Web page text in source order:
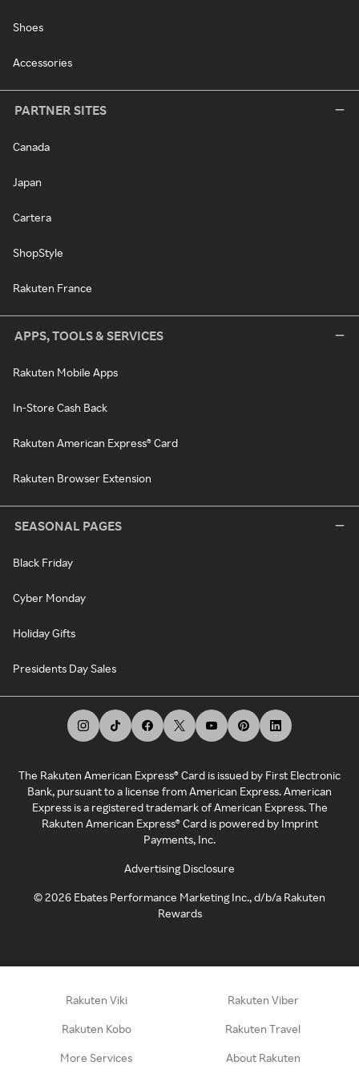
Shoes
Accessories
PARTNER SITES
Canada
Japan
Cartera
ShopStyle
Rakuten France
APPS, TOOLS & SERVICES
Rakuten Mobile Apps
In-Store Cash Back
Rakuten American Express® Card
Rakuten Browser Extension
SEASONAL PAGES
Black Friday
Cyber Monday
Holiday Gifts
Presidents Day Sales
The Rakuten American Express® Card is issued by First Electronic
Bank, pursuant to a license from American Express. American
Express is a registered trademark of American Express. The
Rakuten American Express® Card is powered by Imprint
Payments, Inc.
Advertising Disclosure
©2026 Ebates Performance Marketing Inc., d/b/a Rakuten
Rewards
Rakuten Viki Rakuten Viber
Rakuten Kobo Rakuten Travel
More Services About Rakuten